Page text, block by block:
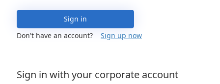
Sign in
Don't have an account?
Sign up now
Sign in with your corporate account